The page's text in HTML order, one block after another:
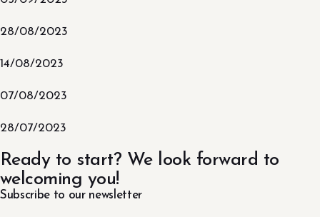
28/08/2023
14/08/2023
07/08/2023
28/07/2023
Ready to start? We look forward to
welcoming you!
Subscribe to our newsletter